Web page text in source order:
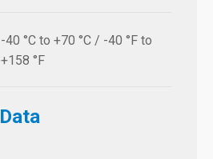
-40 °C to +70 °C / -40 °F to
+158 °F